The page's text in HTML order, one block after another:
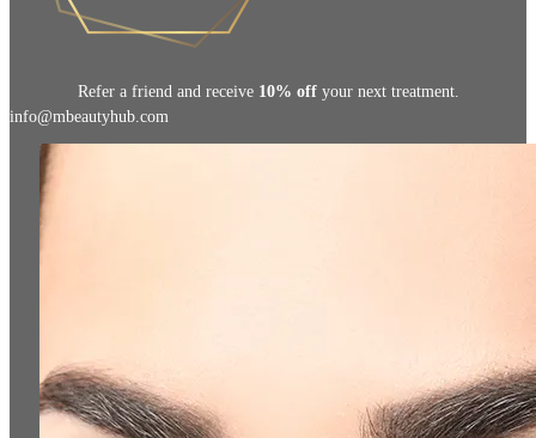
Refer a friend and receive 10% offyour next treatment.
info@mbeautyhub.com